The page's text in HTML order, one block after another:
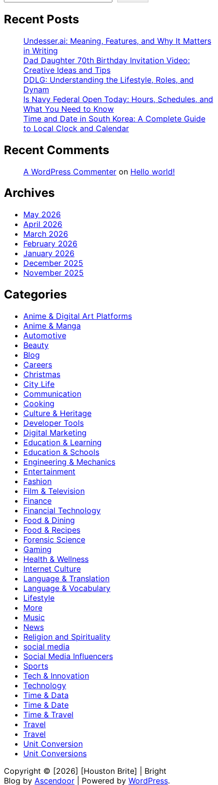
Recent Posts
Undesser.ai: Meaning, Features, and Why It Matters
in Writing
Dad Daughter 70th Birthday Invitation Video:
Creative Ideas and Tips
DDLG: Understanding the Lifestyle, Roles, and
Dynam
Is Navy Federal Open Today: Hours, Schedules, and
What You Need to Know
Time and Date in South Korea: A Complete Guide
to Local Clock and Calendar
Recent Comments
A WordPress Commenter on Hello world!
Archives
May 2026
April 2026
March 2026
February 2026
January 2026
December 2025
November 2025
Categories
Anime & Digital Art Platforms
Anime & Manga
Automotive
Beauty
Blog
Careers
Christmas
City Life
Communication
Cooking
Culture & Heritage
Developer Tools
Digital Marketing
Education & Learning
Education & Schools
Engineering & Mechanics
Entertainment
Fashion
Film & Television
Finance
Financial Technology
Food & Dining
Food & Recipes
Forensic Science
Gaming
Health & Wellness
Internet Culture
Language & Translation
Language & Vocabulary
Lifestyle
More
Music
News
Religion and Spirituality
social media
Social Media Influencers
Sports
Tech & Innovation
Technology
Time & Data
Time & Date
Time & Travel
Travel
Travel
Unit Conversion
Unit Conversions
Copyright © [2026] [Houston Brite] | Bright
Blog by Ascendoor | Powered by WordPress.